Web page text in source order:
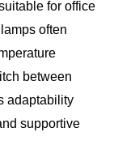
for office
often
between
adaptability
supportive